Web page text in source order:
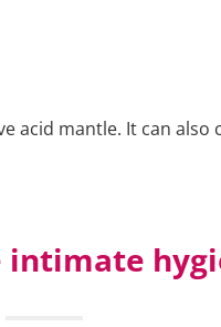
acid mantle. It can also